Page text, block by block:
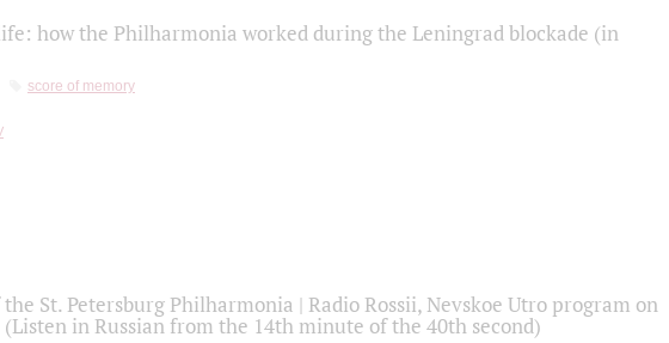
how the Philharmonia worked during the Leningrad blockade (in
score of memory
St. Petersburg Philharmonia | Radio Rossii, Nevskoe Utro program on
(Listen in Russian from the 14th minute of the 40th second)